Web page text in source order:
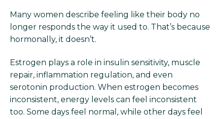
Many women describe feeling like their body no
longer responds the way it used to. That’s because
hormonally, it doesn’t.
Estrogen plays a role in insulin sensitivity, muscle
repair, inflammation regulation, and even
serotonin production. When estrogen becomes
inconsistent, energy levels can feel inconsistent
too. Some days feel normal, while other days feel